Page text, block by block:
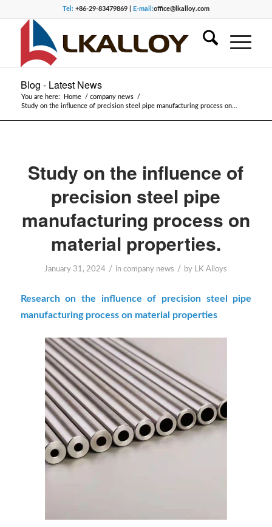
Tel:+86-29-83479869 | E-mail:office@lkalloy.com
Blog - Latest News
You are here: Home / company news
/
Study on the influence of precision steel pipe manufacturing process on...
Study on the influence of
precision steel pipe
manufacturing process on
material properties.
January 31, 2024 / incompany news / by LK Alloys
Research on the influence of precision steel pipe
manufacturing process on material properties